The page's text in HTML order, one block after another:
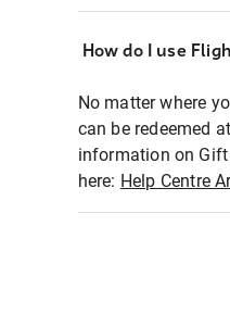
How do I use
No matter where
can be redeemed
information on
here: Help Centre